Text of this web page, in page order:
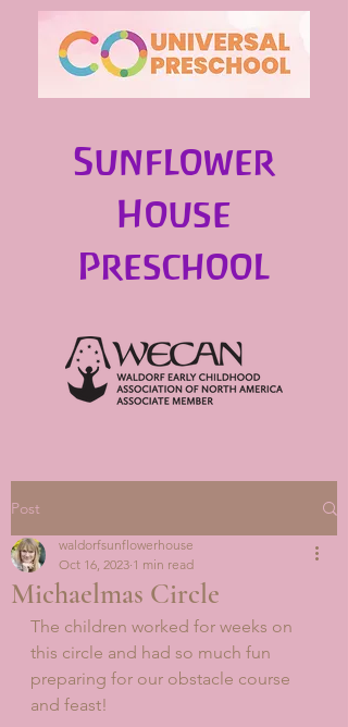
Sunflower
House
Preschool
Post
Michaelmas Circle
waldorfsunflowerhouse
Oct 16, 2023 1 min read
The children worked for weeks on
this circle and had so much fun
preparing for our obstacle course
and feast!